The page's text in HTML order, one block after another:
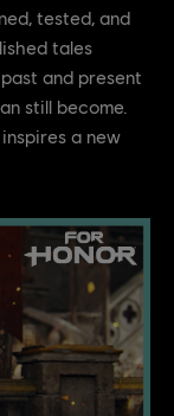
tested, and
tales
and present
still become.
a new